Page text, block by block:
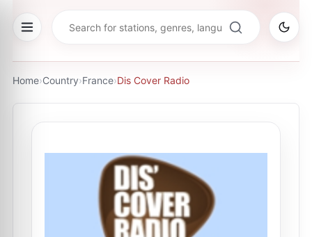
Home›Country›France›Dis Cover Radio